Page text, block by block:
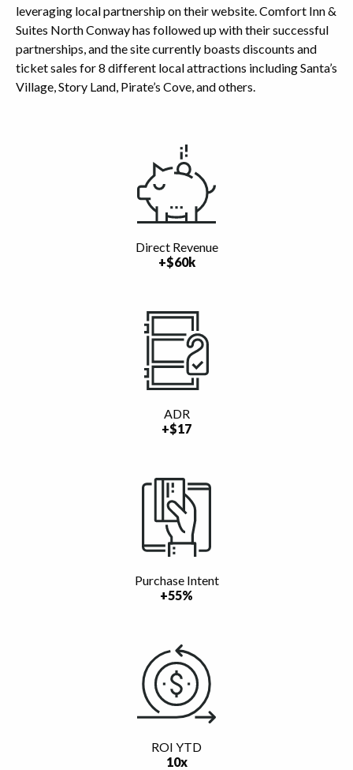
leveraging local partnership on their website. Comfort Inn &
Suites North Conway has followed up with their successful
partnerships, and the site currently boasts discounts and
ticket sales for 8 different local attractions including Santa’s
Village, Story Land, Pirate’s Cove, and others.
Direct Revenue
+$60k
ADR
+$17
Purchase Intent
+55%
ROI YTD
10x